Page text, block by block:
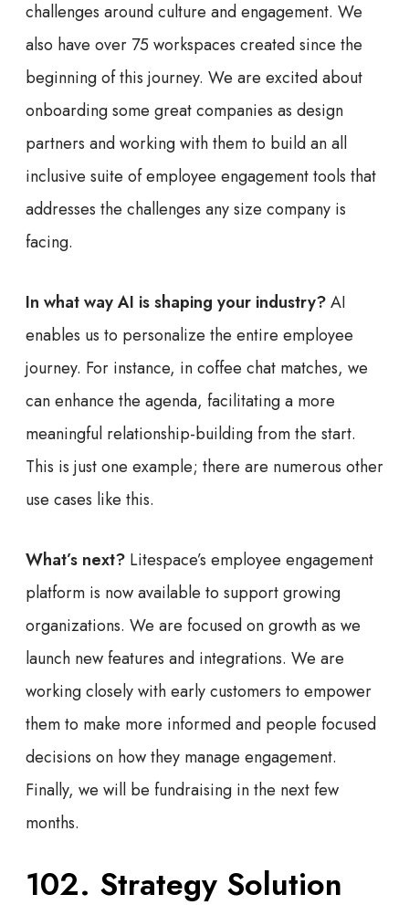
challenges around culture and engagement. We
also have over 75 workspaces created since the
beginning of this journey. We are excited about
onboarding some great companies as design
partners and working with them to build an all
inclusive suite of employee engagement tools that
addresses the challenges any size company is
facing.
In what way AI is shaping your industry?AI
enables us to personalize the entire employee
journey. For instance, in coffee chat matches, we
can enhance the agenda, facilitating a more
meaningful relationship-building from the start.
This is just one example; there are numerous other
use cases like this.
What’s next? Litespace’s employee engagement
platform is now available to support growing
organizations. We are focused on growth as we
launch new features and integrations. We are
working closely with early customers to empower
them to make more informed and people focused
decisions on how they manage engagement.
Finally, we will be fundraising in the next few
months.
102. Strategy Solution